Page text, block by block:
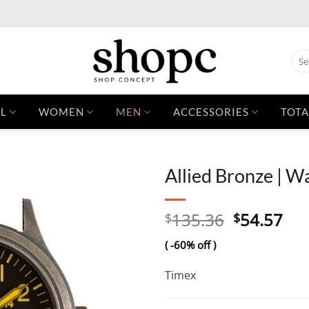
for:
WOMEN MEN ACCESSORIES
Allied Bronze |
$135.36 Original
$54.57
( -60% off )
Timex